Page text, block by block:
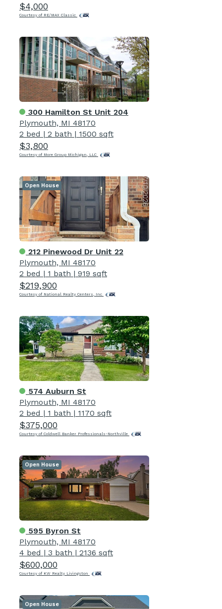
$4,000
Courtesy of RE/MAX Classic
300 Hamilton St Unit 204
Plymouth, MI 48170
2 bed | 2 bath | 1500 sqft
$3,800
Courtesy of More Group Michigan, LLC
212 Pinewood Dr Unit 22
Plymouth, MI 48170
2 bed | 1 bath | 919 sqft
$219,900
Courtesy of National Realty Centers, Inc
Open House
574 Auburn St
Plymouth, MI 48170
2 bed | 1 bath | 1170 sqft
$375,000
Courtesy of Coldwell Banker Professionals-Northville
595 Byron St
Plymouth, MI 48170
4 bed | 3 bath | 2136 sqft
$600,000
Courtesy of KW Realty Livingston
Open House
Open House